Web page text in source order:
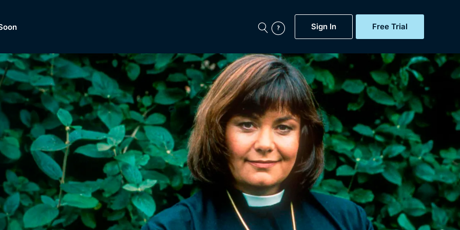
Sign In Free Trial
Featured
Now
BritBox Original
Brit Flicks
Coming Soon
BritBox Live
My Account
Gift Subscription
Sign Out
of
Dramas, Comedies, Mystery, Soaps, Documentaries,
Lifestyle and more...
Free Trial
Sign In
Browse All